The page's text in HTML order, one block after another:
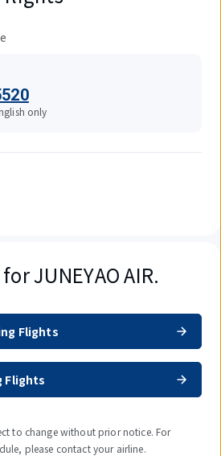
only
JUNEYAO AIR.
Flights
Flights
to change without prior notice. For
please contact your airline.